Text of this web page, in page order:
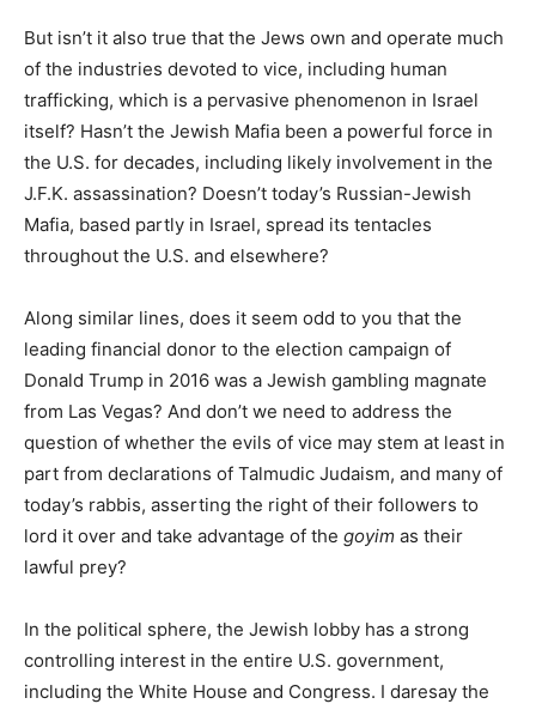
But isn’t it also true that the Jews own and operate much
of the industries devoted to vice, including human
trafficking, which is a pervasive phenomenon in Israel
itself? Hasn’t the Jewish Mafia been a powerful force in
the U.S. for decades, including likely involvement in the
J.F.K. assassination? Doesn’t today’s Russian-Jewish
Mafia, based partly in Israel, spread its tentacles
throughout the U.S. and elsewhere?
Along similar lines, does it seem odd to you that the
leading financial donor to the election campaign of
Donald Trump in 2016 was a Jewish gambling magnate
from Las Vegas? And don’t we need to address the
question of whether the evils of vice may stem at least in
part from declarations of Talmudic Judaism, and many of
today’s rabbis, asserting the right of their followers to
lord it over and take advantage of the goyim as their
lawful prey?
In the political sphere, the Jewish lobby has a strong
controlling interest in the entire U.S. government,
including the White House and Congress. I daresay the